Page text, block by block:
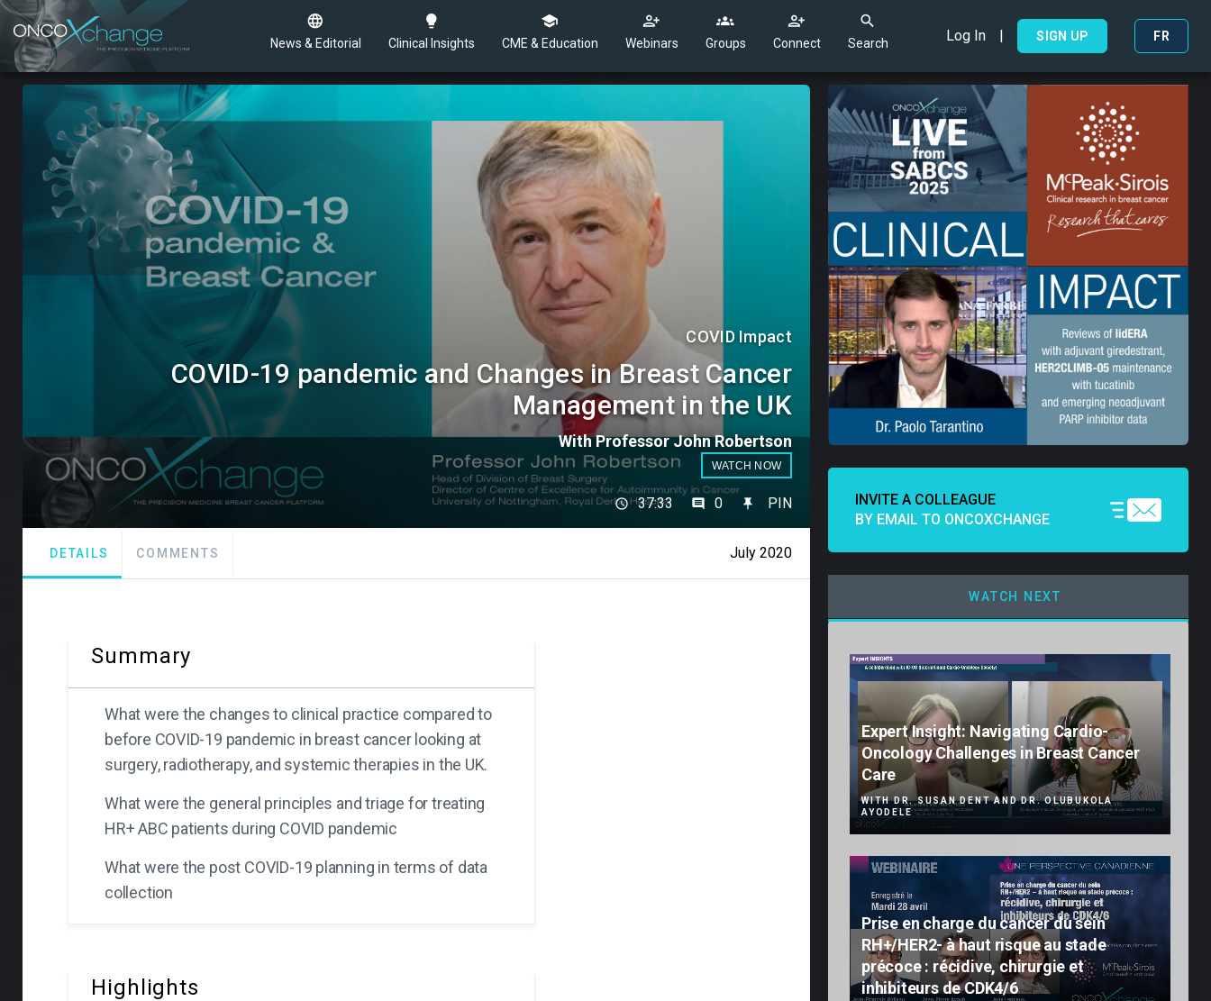
News & Editorial Clinical Insights CME & Education Webinars Groups Connect Search Log In | SIGN UP FR
Search
COVID Impact
COVID-19 pandemic and Changes in Breast Cancer
Management in the UK
With Professor John Robertson
WATCH NOW
37:33 0 PIN
DETAILS COMMENTS July 2020
Summary
What were the changes to clinical practice compared to
before COVID-19 pandemic in breast cancer looking at
surgery, radiotherapy, and systemic therapies in the UK.
What were the general principles and triage for treating
HR+ ABC patients during COVID pandemic
What were the post COVID-19 planning in terms of data
collection
Highlights
INVITE A COLLEAGUE
BY EMAIL TO ONCOXCHANGE
WATCH NEXT
Expert Insight: Navigating Cardio-
Oncology Challenges in Breast Cancer
Care
WITH DR. SUSAN DENT AND DR. OLUBUKOLA
AYODELE
Prise en charge du cancer du sein
RH+/HER2- à haut risque au stade
précoce : récidive, chirurgie et
inhibiteurs de CDK4/6